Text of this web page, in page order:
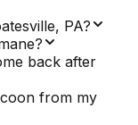
PA?
back after
from my